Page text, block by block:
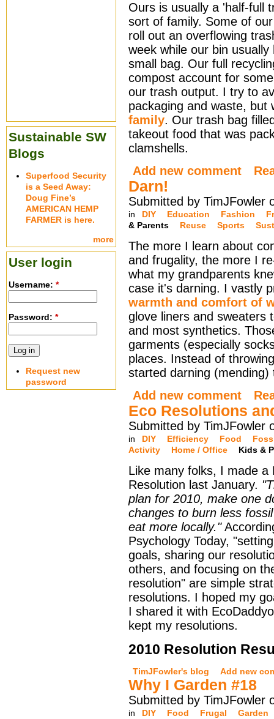
Ours is usually a 'half-full
sort of family. Some of
roll out an overflowing
week while our bin usually
small bag. Our full
compost account for
our trash output. I try to
packaging and waste,
family. Our trash bag
takeout food that was
clamshells.
Add new comment
Darn!
Submitted by TimJFowler
in DIY Education Fashion
& Parents
Reuse Sports
The more I learn about
and frugality, the more I
what my grandparents
case it's darning. I vastly
warmth and comfort of
glove liners and sweaters
and most synthetics.
garments (especially
places. Instead of
started darning
Add new comment
Eco Resolutions
Submitted by TimJFowler
in DIY Efficiency Food
Activity
Home / Office Kids &
Like many folks, I made a
Resolution last January.
plan for 2010, make one
changes to burn less
eat more locally."
Psychology Today,
goals, sharing our
others, and focusing on
resolution" are simple
resolutions. I hoped my
I shared it with
kept my resolutions.
2010 Resolution
TimJFowler's blog Add new
Why I Garden #18
Submitted by TimJFowler
in DIY Food Frugal
Garden
Sustainable SW
Blogs
Superfood Security
is a Seed Away:
Doug Fine’s
AMERICAN HEMP
FARMER is here.
more
User login
Username: *
Password: *
Request new
password